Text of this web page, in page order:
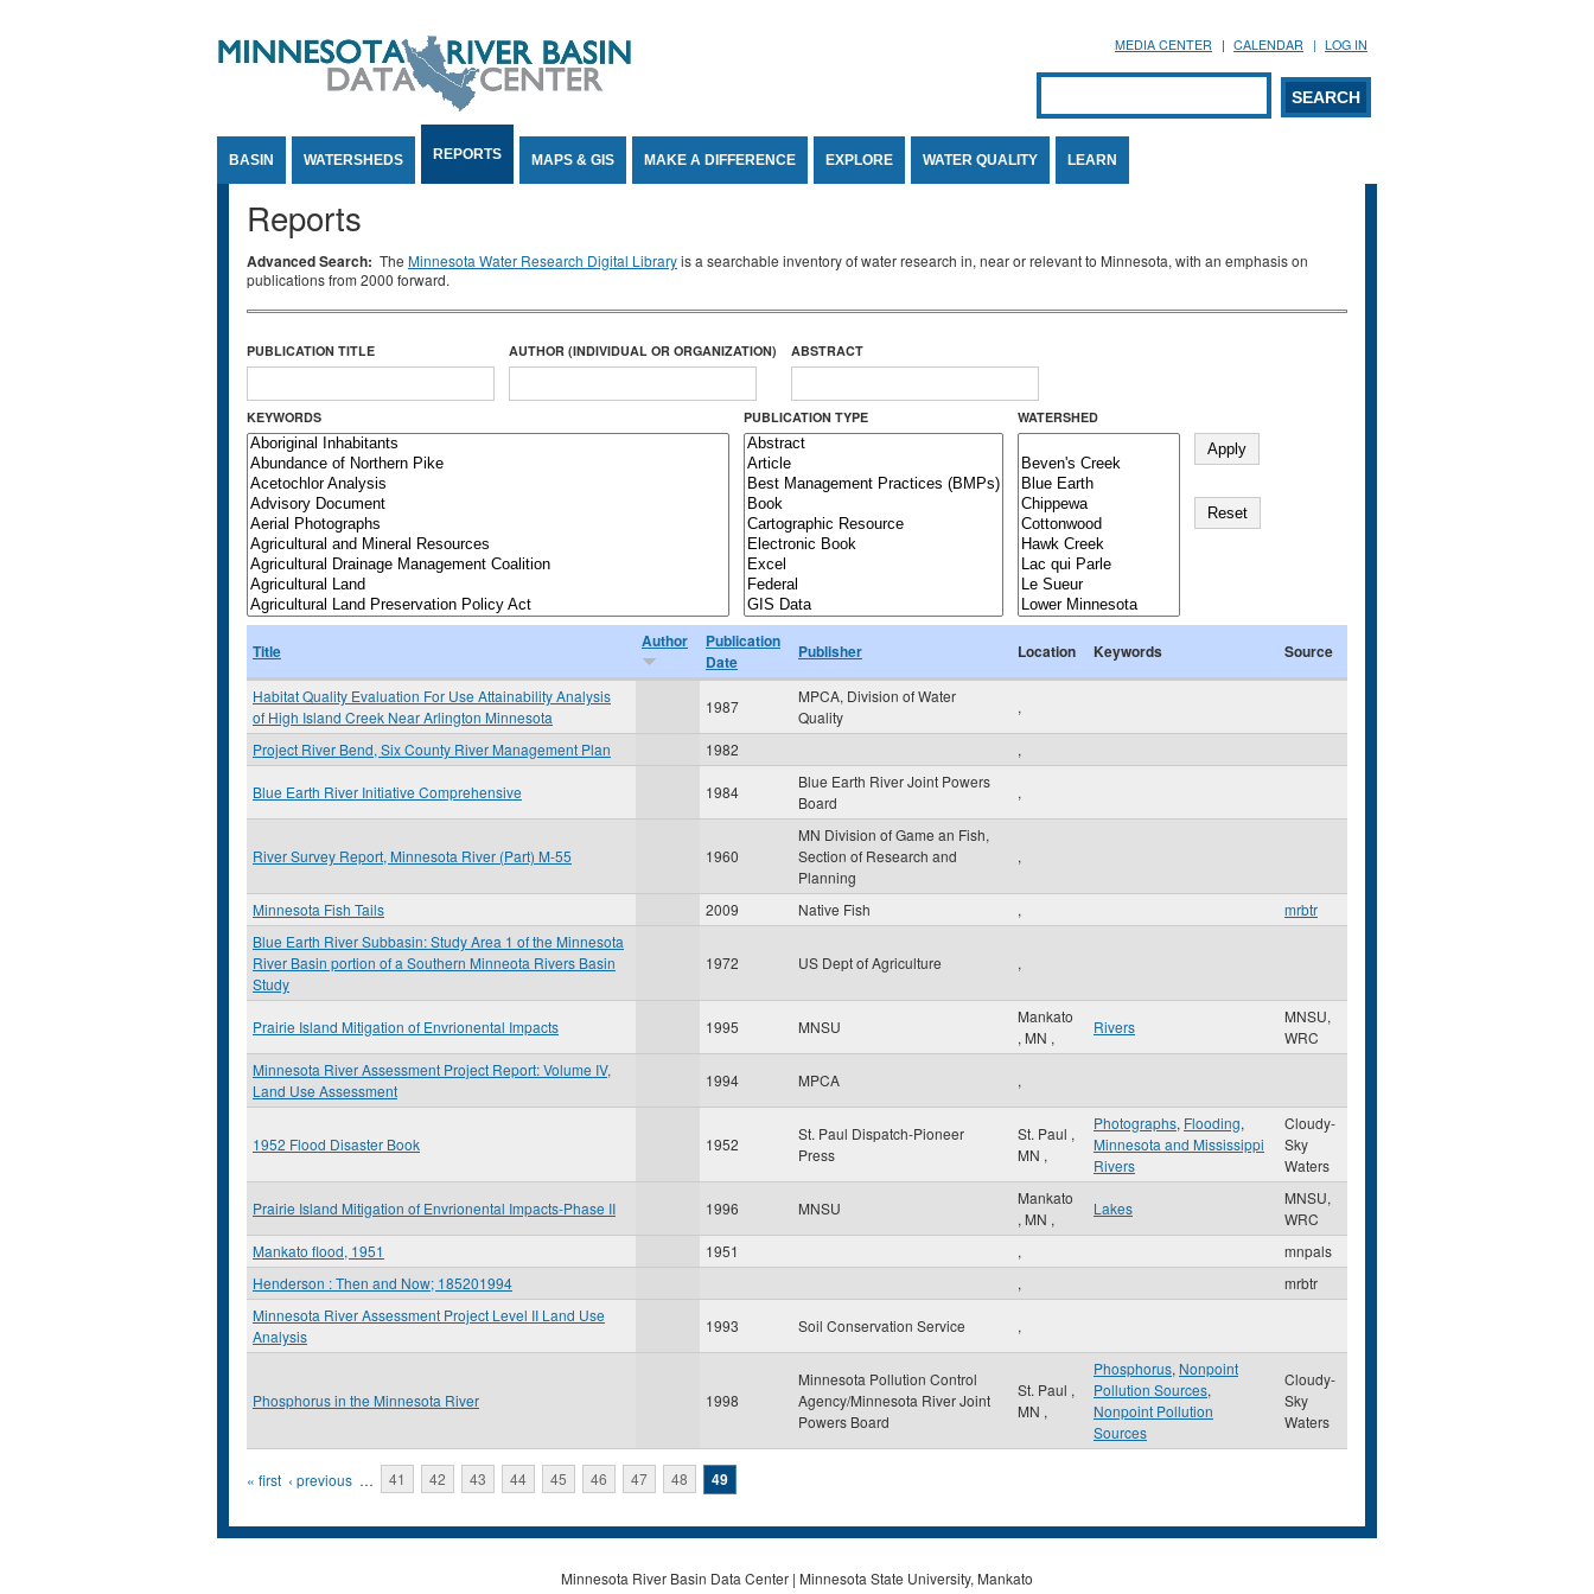
MEDIA CENTER CALENDAR LOG IN
Search form
SEARCH
BASIN WATERSHEDS REPORTS MAPS & GIS MAKE A DIFFERENCE EXPLORE WATER QUALITY LEARN
Reports
Advanced Search: The Minnesota Water Research Digital Libraryis a searchable inventory of water research in, near or relevant to Minnesota, with an emphasis on
publications from 2000 forward.
PUBLICATION TITLE AUTHOR (INDIVIDUAL OR ORGANIZATION) ABSTRACT
KEYWORDS PUBLICATION TYPE WATERSHED
Title Author
Publication
Date
Publisher Location Keywords Source
Habitat Quality Evaluation For Use Attainability Analysis
of High Island Creek Near Arlington Minnesota
1987
MPCA, Division of Water
Quality
,
Project River Bend, Six County River Management Plan 1982 ,
Blue Earth River Initiative Comprehensive 1984
Blue Earth River Joint Powers
Board
,
River Survey Report, Minnesota River (Part) M-55 1960
MN Division of Game an Fish,
Section of Research and
Planning
,
Minnesota Fish Tails 2009 Native Fish ,
mrbtr
Blue Earth River Subbasin: Study Area 1 of the Minnesota
River Basin portion of a Southern Minneota Rivers Basin
Study
1972 US Dept of Agriculture ,
Prairie Island Mitigation of Envrionental Impacts 1995 MNSU
Mankato
, MN ,
Rivers
MNSU,
WRC
Minnesota River Assessment Project Report: Volume IV,
Land Use Assessment
1994 MPCA ,
1952 Flood Disaster Book 1952
St. Paul Dispatch-Pioneer
Press
St. Paul ,
MN ,
Photographs, Flooding,
Minnesota and Mississippi
Rivers
Cloudy-
Sky
Waters
Prairie Island Mitigation of Envrionental Impacts-Phase II 1996 MNSU
Mankato
, MN ,
Lakes
MNSU,
WRC
Mankato flood, 1951
1951 ,
mnpals
Henderson : Then and Now; 185201994
,
mrbtr
Minnesota River Assessment Project Level II Land Use
Analysis
1993 Soil Conservation Service ,
Phosphorus in the Minnesota River 1998
Minnesota Pollution Control
Agency/Minnesota River Joint
Powers Board
St. Paul ,
MN ,
Phosphorus, Nonpoint
Pollution Sources,
Nonpoint Pollution
Sources
Cloudy-
Sky
Waters
Pages
« first ‹ previous … 41 42 43 44 45 46 47 48 49
Minnesota River Basin Data Center | Minnesota State University, Mankato